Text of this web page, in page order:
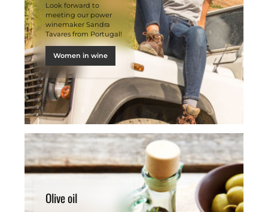
Look forward to
meeting our power
winemaker Sandra
Tavares from Portugal!
Women in wine
Olive oil